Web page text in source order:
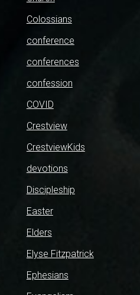
Colossians
conference
conferences
confession
COVID
Crestview
CrestviewKids
devotions
Discipleship
Easter
Elders
Elyse Fitzpatrick
Ephesians